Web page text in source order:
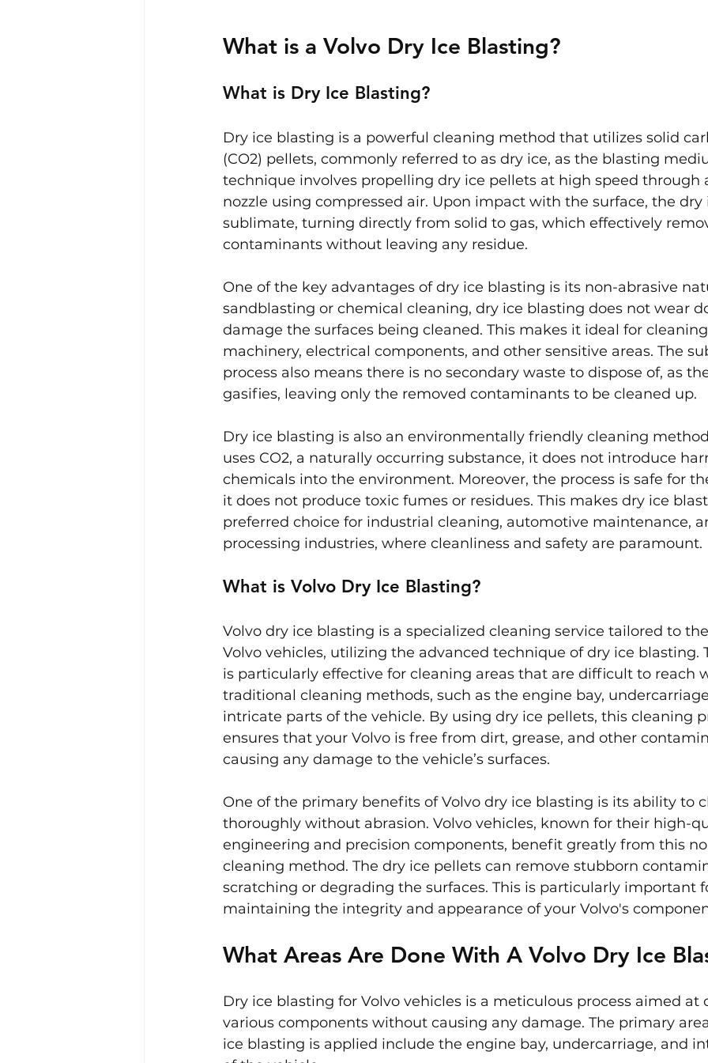
What is a Volvo Dry Ice Blasting?
What is Dry Ice Blasting?
Dry ice blasting is a powerful cleaning method that utilizes solid
(CO2) pellets, commonly referred to as dry ice, as the blasting
technique involves propelling dry ice pellets at high speed through
nozzle using compressed air. Upon impact with the surface, the
sublimate, turning directly from solid to gas, which effectively
contaminants without leaving any residue.
One of the key advantages of dry ice blasting is its non-abrasive
sandblasting or chemical cleaning, dry ice blasting does not wear
damage the surfaces being cleaned. This makes it ideal for
machinery, electrical components, and other sensitive areas. The
process also means there is no secondary waste to dispose of, as
gasifies, leaving only the removed contaminants to be cleaned up.
Dry ice blasting is also an environmentally friendly cleaning
uses CO2, a naturally occurring substance, it does not introduce
chemicals into the environment. Moreover, the process is safe for
it does not produce toxic fumes or residues. This makes dry ice
preferred choice for industrial cleaning, automotive maintenance,
processing industries, where cleanliness and safety are paramount.
What is Volvo Dry Ice Blasting?
Volvo dry ice blasting is a specialized cleaning service tailored to
Volvo vehicles, utilizing the advanced technique of dry ice blasting.
is particularly effective for cleaning areas that are difficult to reach
traditional cleaning methods, such as the engine bay,
intricate parts of the vehicle. By using dry ice pellets, this cleaning
ensures that your Volvo is free from dirt, grease, and other
causing any damage to the vehicle’s surfaces.
One of the primary benefits of Volvo dry ice blasting is its ability to
thoroughly without abrasion. Volvo vehicles, known for their high-
engineering and precision components, benefit greatly from this
cleaning method. The dry ice pellets can remove stubborn
scratching or degrading the surfaces. This is particularly important
maintaining the integrity and appearance of your Volvo's
What Areas Are Done With A Volvo Dry Ice
Dry ice blasting for Volvo vehicles is a meticulous process aimed
various components without causing any damage. The primary
ice blasting is applied include the engine bay, undercarriage, and